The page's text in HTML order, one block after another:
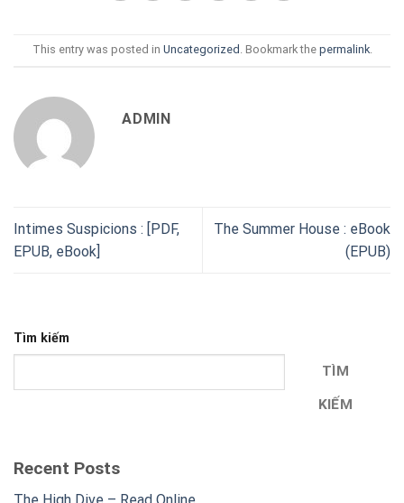
This entry was posted in Uncategorized . Bookmark the permalink.
ADMIN
Intimes Suspicions : [PDF,
EPUB, eBook]
The Summer House : eBook
(EPUB)
Tìm kiếm
TÌM
KIẾM
Recent Posts